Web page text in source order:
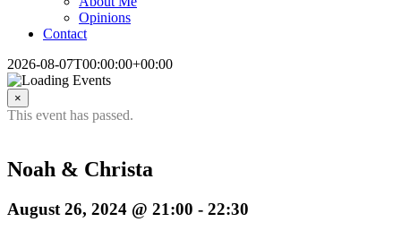
Opinions
Contact
2026-08-07T00:00:00+00:00
×
This event has passed.
Noah & Christa
August 26, 2024 @ 21:00 - 22:30